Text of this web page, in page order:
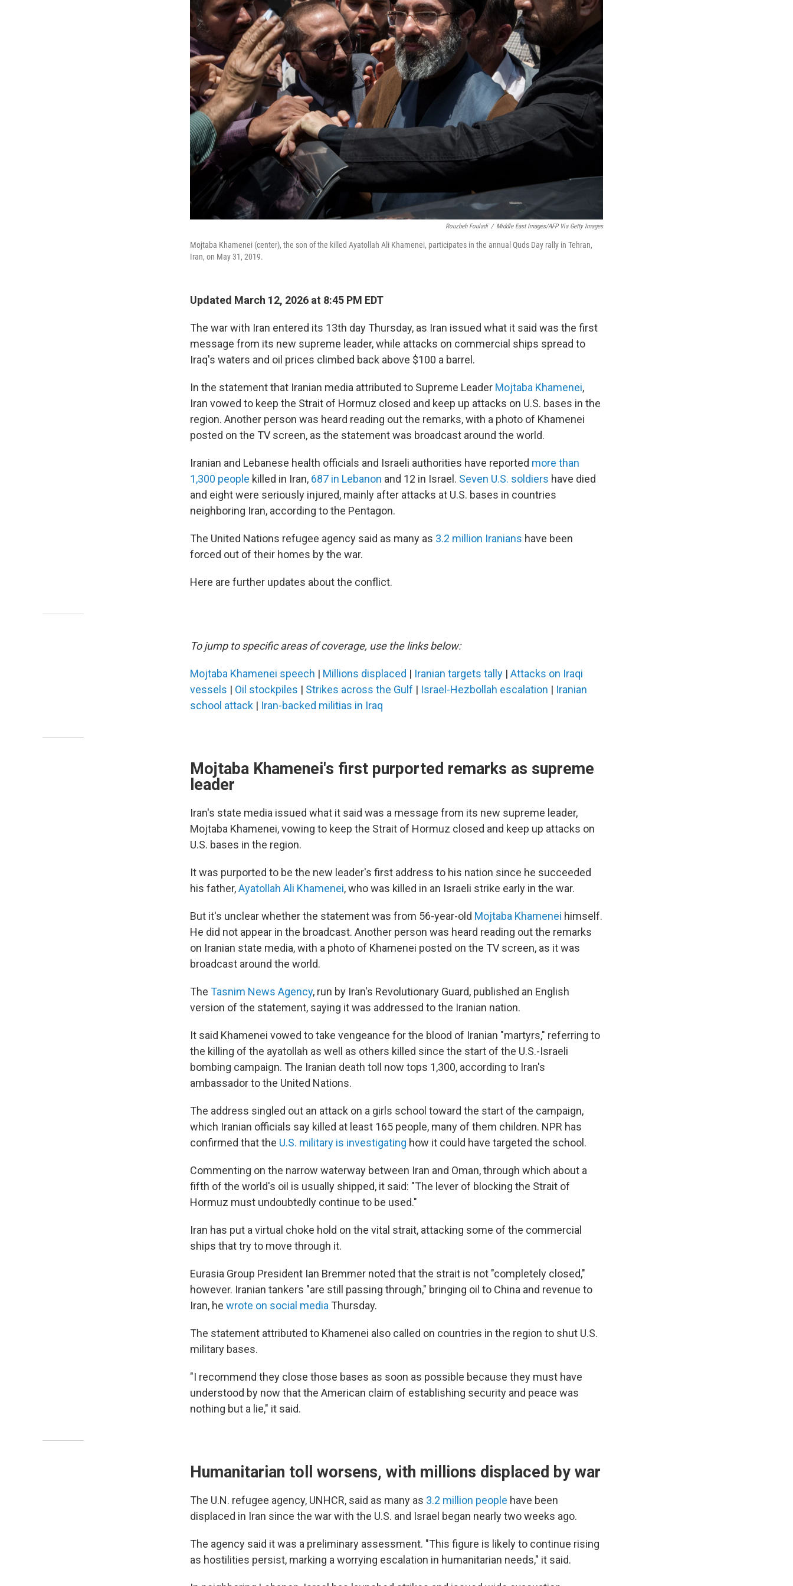
Rouzbeh Fouladi / Middle East Images/AFP Via Getty Images
Mojtaba Khamenei (center), the son of the killed Ayatollah Ali Khamenei, participates in the annual Quds Day rally in Tehran,
Iran, on May 31, 2019.
Updated March 12, 2026 at 8:45 PM EDT
The war with Iran entered its 13th day Thursday, as Iran issued what it said was the first
message from its new supreme leader, while attacks on commercial ships spread to
Iraq's waters and oil prices climbed back above $100 a barrel.
In the statement that Iranian media attributed to Supreme Leader Mojtaba Khamenei,
Iran vowed to keep the Strait of Hormuz closed and keep up attacks on U.S. bases in the
region. Another person was heard reading out the remarks, with a photo of Khamenei
posted on the TV screen, as the statement was broadcast around the world.
Iranian and Lebanese health officials and Israeli authorities have reported more than
1,300 people killed in Iran, 687 in Lebanon and 12 in Israel. Seven U.S. soldiers have died
and eight were seriously injured, mainly after attacks at U.S. bases in countries
neighboring Iran, according to the Pentagon.
The United Nations refugee agency said as many as 3.2 million Iranians have been
forced out of their homes by the war.
Here are further updates about the conflict.
To jump to specific areas of coverage, use the links below:
Mojtaba Khamenei speech | Millions displaced | Iranian targets tally | Attacks on Iraqi
vessels | Oil stockpiles | Strikes across the Gulf | Israel-Hezbollah escalation | Iranian
school attack | Iran-backed militias in Iraq
Mojtaba Khamenei's first purported remarks as supreme
leader
Iran's state media issued what it said was a message from its new supreme leader,
Mojtaba Khamenei, vowing to keep the Strait of Hormuz closed and keep up attacks on
U.S. bases in the region.
It was purported to be the new leader's first address to his nation since he succeeded
his father,Ayatollah Ali Khamenei, who was killed in an Israeli strike early in the war.
But it's unclear whether the statement was from 56-year-old Mojtaba Khamenei himself.
He did not appear in the broadcast. Another person was heard reading out the remarks
on Iranian state media, with a photo of Khamenei posted on the TV screen, as it was
broadcast around the world.
The Tasnim News Agency, run by Iran's Revolutionary Guard, published an English
version of the statement, saying it was addressed to the Iranian nation.
It said Khamenei vowed to take vengeance for the blood of Iranian "martyrs," referring to
the killing of the ayatollah as well as others killed since the start of the U.S.-Israeli
bombing campaign. The Iranian death toll now tops 1,300, according to Iran's
ambassador to the United Nations.
The address singled out an attack on a girls school toward the start of the campaign,
which Iranian officials say killed at least 165 people, many of them children. NPR has
confirmed that the U.S. military is investigating how it could have targeted the school.
Commenting on the narrow waterway between Iran and Oman, through which about a
fifth of the world's oil is usually shipped, it said: "The lever of blocking the Strait of
Hormuz must undoubtedly continue to be used."
Iran has put a virtual choke hold on the vital strait, attacking some of the commercial
ships that try to move through it.
Eurasia Group President Ian Bremmer noted that the strait is not "completely closed,"
however. Iranian tankers "are still passing through," bringing oil to China and revenue to
Iran, he wrote on social media Thursday.
The statement attributed to Khamenei also called on countries in the region to shut U.S.
military bases.
"I recommend they close those bases as soon as possible because they must have
understood by now that the American claim of establishing security and peace was
nothing but a lie," it said.
Humanitarian toll worsens, with millions displaced by war
The U.N. refugee agency, UNHCR, said as many as 3.2 million people have been
displaced in Iran since the war with the U.S. and Israel began nearly two weeks ago.
The agency said it was a preliminary assessment. "This figure is likely to continue rising
as hostilities persist, marking a worrying escalation in humanitarian needs," it said.